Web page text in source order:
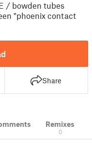
/ bowden tubes
"phoenix contact
Share
Remixes
0